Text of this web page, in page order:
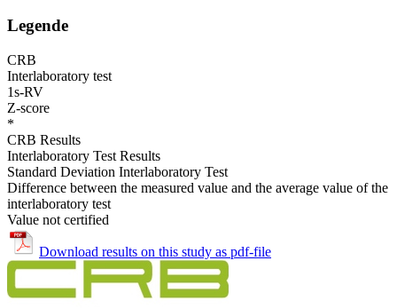
Legende
CRB
Interlaboratory test
1s-RV
Z-score
*
CRB Results
Interlaboratory Test Results
Standard Deviation Interlaboratory Test
Difference between the measured value and the average value of the
interlaboratory test
Value not certified
Download results on this study as pdf-file